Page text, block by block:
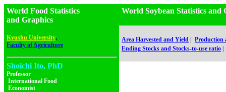
World Food Statistics
and Graphics
Kyushu University,
Faculty of Agriculture
Shoichi Ito, PhD
Professor
International Food
Economist
World Soybean Statistics
Area Harvested and Yield
Production
Ending Stocks and Stocks-to-use ratio